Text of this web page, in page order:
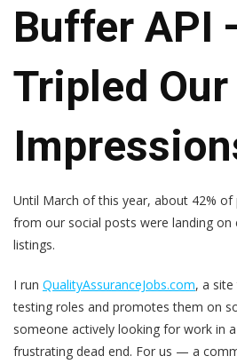
Buffer API
Tripled Our
Until March of this year, about 42% of
from our social posts were landing on
listings.
I run QualityAssuranceJobs.com, a
testing roles and promotes them on
someone actively looking for work in
frustrating dead end. For us — a